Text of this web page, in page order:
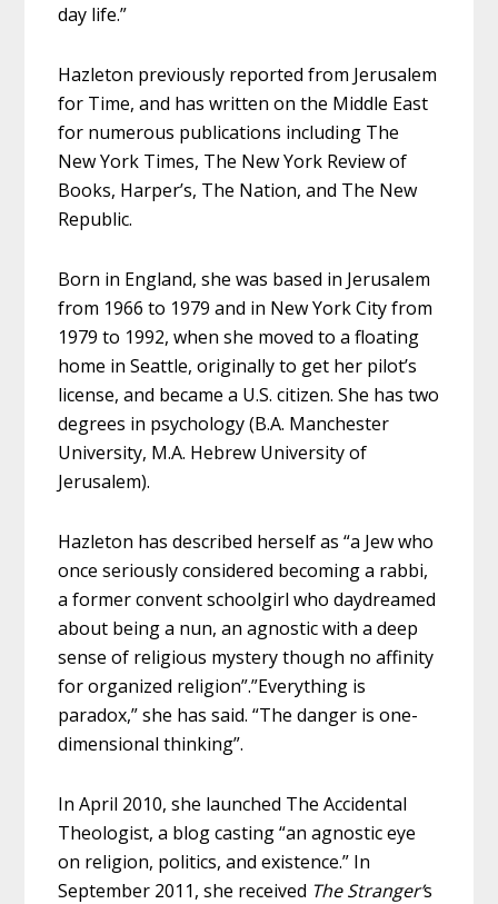
day life.”
Hazleton previously reported from Jerusalem
for Time, and has written on the Middle East
for numerous publications including The
New York Times, The New York Review of
Books, Harper’s, The Nation, and The New
Republic.
Born in England, she was based in Jerusalem
from 1966 to 1979 and in New York City from
1979 to 1992, when she moved to a floating
home in Seattle, originally to get her pilot’s
license, and became a U.S. citizen. She has two
degrees in psychology (B.A. Manchester
University, M.A. Hebrew University of
Jerusalem).
Hazleton has described herself as “a Jew who
once seriously considered becoming a rabbi,
a former convent schoolgirl who daydreamed
about being a nun, an agnostic with a deep
sense of religious mystery though no affinity
for organized religion”.”Everything is
paradox,” she has said. “The danger is one-
dimensional thinking”.
In April 2010, she launched The Accidental
Theologist, a blog casting “an agnostic eye
on religion, politics, and existence.” In
September 2011, she received The Stranger’s